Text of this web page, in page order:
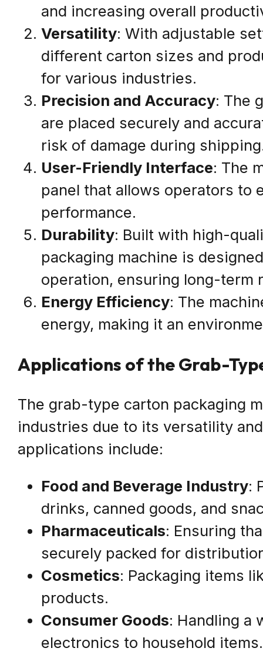
and increasing overall
Versatility: With adjustable
different carton sizes and
for various industries.
Precision and Accuracy: The
are placed securely and
risk of damage during
User-Friendly Interface: The
panel that allows operators to
performance.
Durability: Built with high-
packaging machine is
operation, ensuring long-term
Energy Efficiency: The
energy, making it an
Applications of the Grab-
The grab-type carton packaging
industries due to its versatility
applications include:
Food and Beverage Industry:
drinks, canned goods, and
Pharmaceuticals: Ensuring
securely packed for
Cosmetics: Packaging items
products.
Consumer Goods: Handling a
electronics to household items.